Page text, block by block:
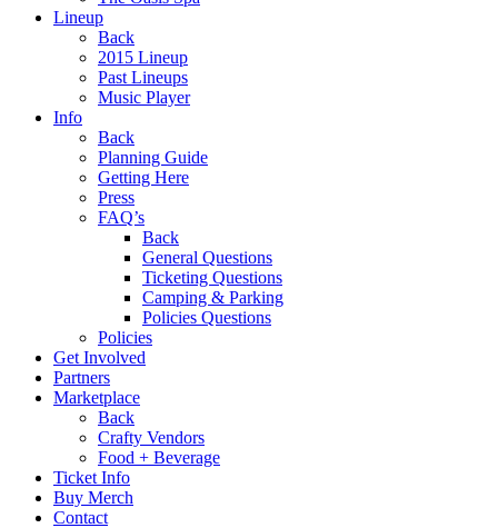
Lineup
Back
2015 Lineup
Past Lineups
Music Player
Info
Back
Planning Guide
Getting Here
Press
FAQ’s
Back
General Questions
Ticketing Questions
Camping & Parking
Policies Questions
Policies
Get Involved
Partners
Marketplace
Back
Crafty Vendors
Food + Beverage
Ticket Info
Buy Merch
Contact